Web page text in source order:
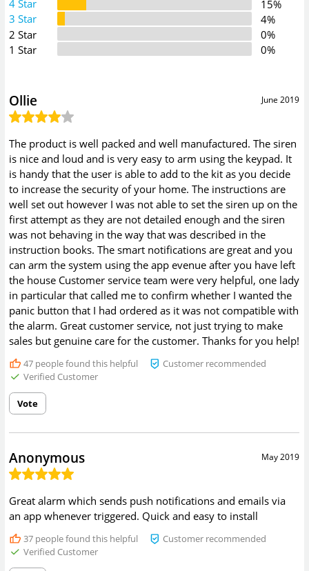
4 Star
15%
3 Star
4%
2 Star
0%
1 Star
0%
June 2019
Ollie
The product is well packed and well manufactured. The siren
is nice and loud and is very easy to arm using the keypad. It
is handy that the user is able to add to the kit as you decide
to increase the security of your home. The instructions are
well set out however I was not able to set the siren up on the
first attempt as they are not detailed enough and the siren
was not behaving in the way that was described in the
instruction books. The smart notifications are great and you
can arm the system using the app evenue after you have left
the house Customer service team were very helpful, one lady
in particular that called me to confirm whether I wanted the
panic button that I had ordered as it was not compatible with
the alarm. Great customer service, not just trying to make
sales but genuine care for the customer. Thanks for you help!
47people found this helpful
Customer recommended
Verified Customer
Vote
May 2019
Anonymous
Great alarm which sends push notifications and emails via
an app whenever triggered. Quick and easy to install
37people found this helpful
Customer recommended
Verified Customer